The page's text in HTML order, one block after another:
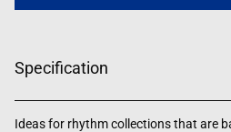
Specification
Ideas for rhythm collections that are